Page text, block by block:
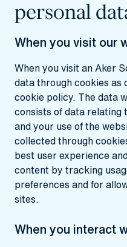
personal
When you visit our
When you visit an Aker
data through cookies as
cookie policy. The data
consists of data relating
and your use of the
collected through
best user experience
content by tracking
preferences and for
sites.
When you interact